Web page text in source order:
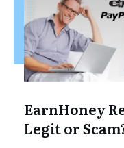
EarnHoney
Legit or